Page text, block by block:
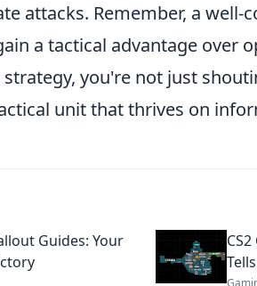
attacks. Remember, a well-
a tactical advantage over
you're not just
unit that thrives on
Guides: Your